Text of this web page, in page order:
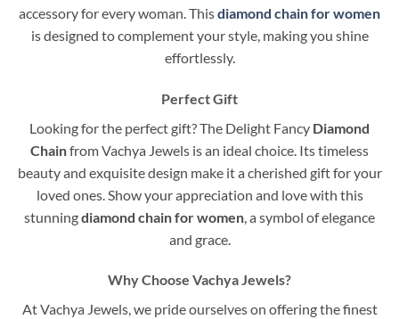
accessory for every woman. Thisdiamond chain for women
is designed to complement your style, making you shine
effortlessly.
Perfect Gift
Looking for the perfect gift? The Delight Fancy Diamond
Chainfrom Vachya Jewels is an ideal choice. Its timeless
beauty and exquisite design make it a cherished gift for your
loved ones. Show your appreciation and love with this
stunningdiamond chain for women , a symbol of elegance
and grace.
Why Choose Vachya Jewels?
At Vachya Jewels, we pride ourselves on offering the finest